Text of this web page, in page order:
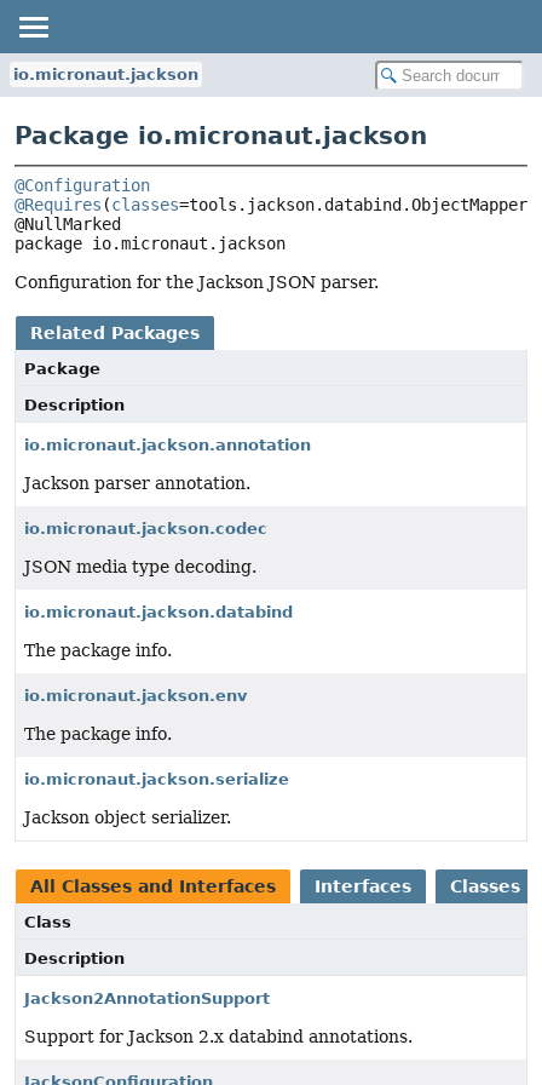
io.micronaut.jackson
Package io.micronaut.jackson
@Configuration
@Requires (classes
package io.micronaut.jackson
Configuration for the Jackson JSON parser.
Related Packages
Package
Description
io.micronaut.jackson.annotation
Jackson parser annotation.
io.micronaut.jackson.codec
JSON media type decoding.
io.micronaut.jackson.databind
The package info.
io.micronaut.jackson.env
The package info.
io.micronaut.jackson.serialize
Jackson object serializer.
All Classes and Interfaces Interfaces Classes
Class
Description
Jackson2AnnotationSupport
Support for Jackson 2.x databind annotations.